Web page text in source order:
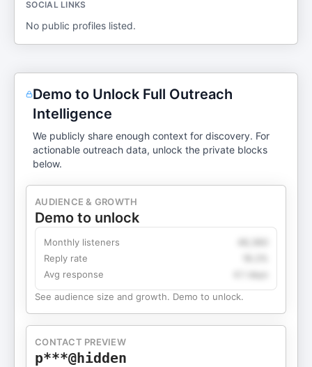
SOCIAL LINKS
No public profiles listed.
Demo to Unlock Full Outreach
Intelligence
We publicly share enough context for discovery. For
actionable outreach data, unlock the private blocks
below.
AUDIENCE & GROWTH
Demo to unlock
Monthly listeners
Reply rate
Avg response
4.1 days
See audience size and growth. Demo to unlock.
CONTACT PREVIEW
p***@hidden